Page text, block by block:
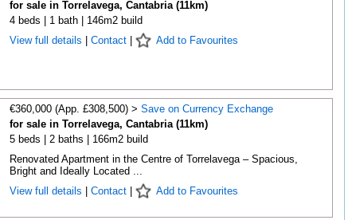
for sale in Torrelavega, Cantabria (11km)
4 beds | 1 bath | 146m2 build
View full details
Contact| Add to Favourites
€360,000 (App. £308,500) > Save on Currency Exchange
for sale in Torrelavega, Cantabria (11km)
5 beds | 2 baths | 166m2 build
Renovated Apartment in the Centre of Torrelavega – Spacious,
Bright and Ideally Located ...
View full details
Contact| Add to Favourites